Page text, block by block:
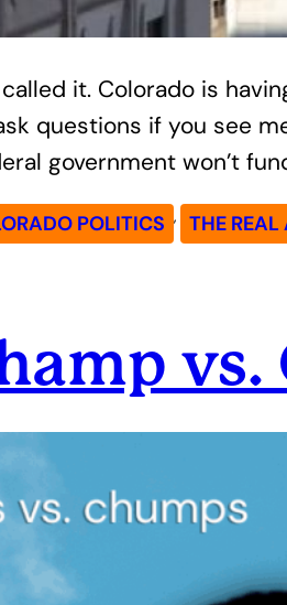
it. Colorado is
questions if you see
government won’t
POLITICS , THE
vs.